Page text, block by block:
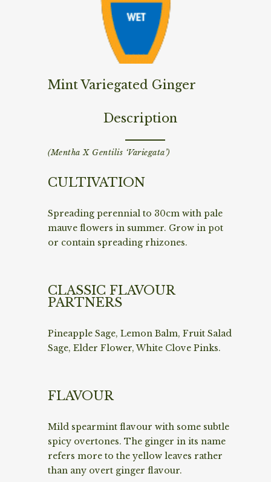
Mint Variegated Ginger
Description
(Mentha X Gentilis ‘Variegata’)
CULTIVATION
Spreading perennial to 30cm with pale
mauve flowers in summer. Grow in pot
or contain spreading rhizones.
CLASSIC FLAVOUR
PARTNERS
Pineapple Sage, Lemon Balm, Fruit Salad
Sage, Elder Flower, White Clove Pinks.
FLAVOUR
Mild spearmint flavour with some subtle
spicy overtones. The ginger in its name
refers more to the yellow leaves rather
than any overt ginger flavour.